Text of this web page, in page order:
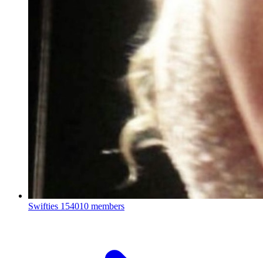
Swifties 154010 members